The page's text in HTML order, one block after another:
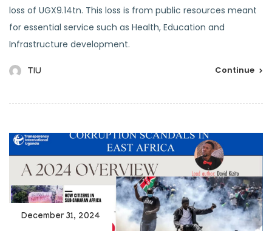
loss of UGX9.14tn. This loss is from public resources meant
for essential service such as Health, Education and
Infrastructure development.
TIU Continue
December 31, 2024